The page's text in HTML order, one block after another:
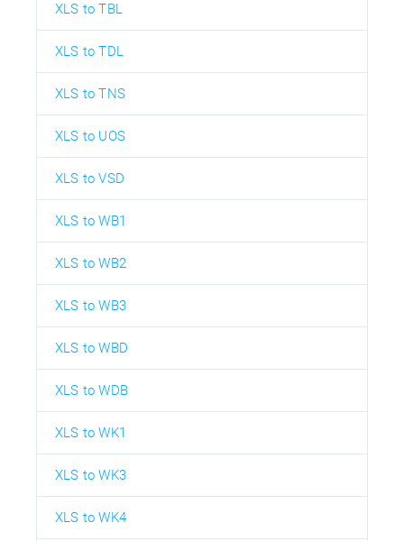
XLS to TBL
XLS to TDL
XLS to TNS
XLS to UOS
XLS to VSD
XLS to WB1
XLS to WB2
XLS to WB3
XLS to WBD
XLS to WDB
XLS to WK1
XLS to WK3
XLS to WK4